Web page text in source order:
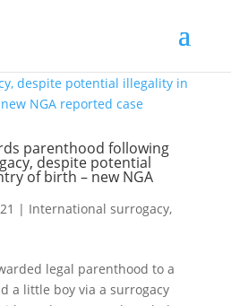
parenthood following
despite potential
of birth – new NGA
| International surrogacy,
legal parenthood to a
a little boy via a surrogacy